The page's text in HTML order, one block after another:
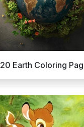
20 Earth Coloring